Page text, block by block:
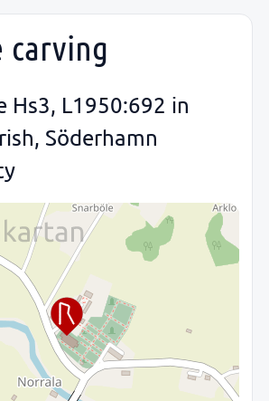
carving
Hs3, L1950:692 in
Söderhamn